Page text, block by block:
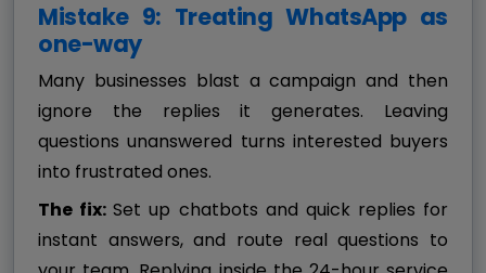
Mistake 9: Treating WhatsApp as
one-way
Many businesses blast a campaign and then
ignore the replies it generates. Leaving
questions unanswered turns interested buyers
into frustrated ones.
The fix:Set up chatbots and quick replies for
instant answers, and route real questions to